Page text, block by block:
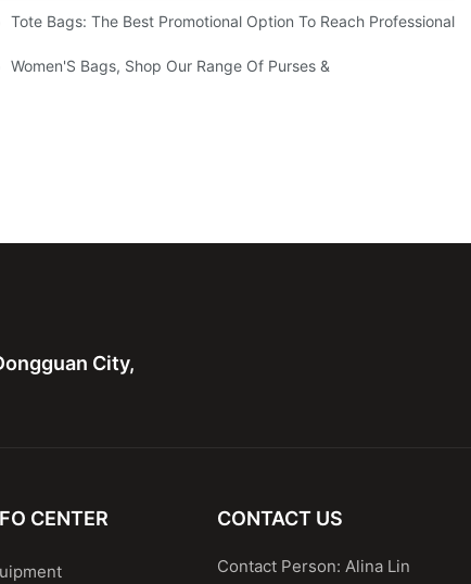
Tote Bags: The Best Promotional Option To Reach Professional
Women'S Bags, Shop Our Range Of Purses &
City,
CENTER CONTACT US
Contact Person: Alina Lin